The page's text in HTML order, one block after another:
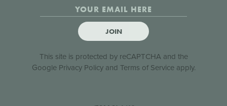
JOIN
This site is protected by reCAPTCHA and the
Google Privacy Policyand Terms of Serviceapply.